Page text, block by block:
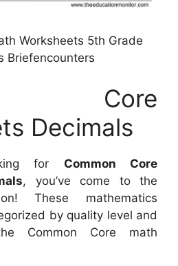
Worksheets 5th Grade
Briefencounters
Core
Decimals
for Common Core
, you’ve come to the
These mathematics
by quality level and
Common Core math